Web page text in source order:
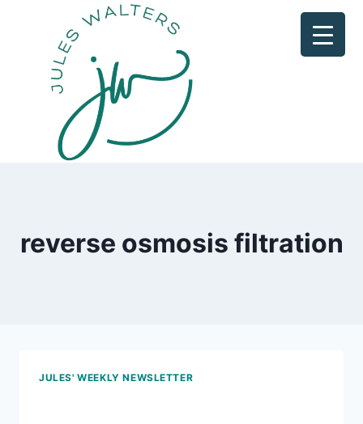
reverse osmosis filtration
JULES' WEEKLY NEWSLETTER